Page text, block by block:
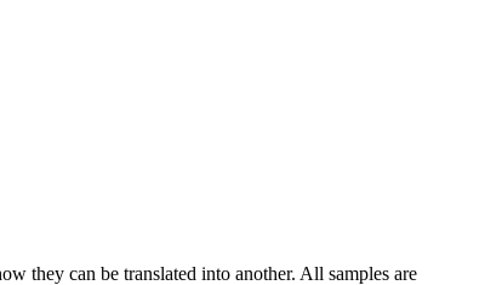
they can be translated into another. All samples are